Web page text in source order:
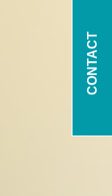
CONTACT